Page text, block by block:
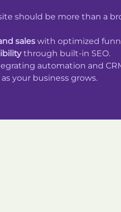
should be more than a
sales with optimized
through built-in SEO.
automation and
as your business grows.